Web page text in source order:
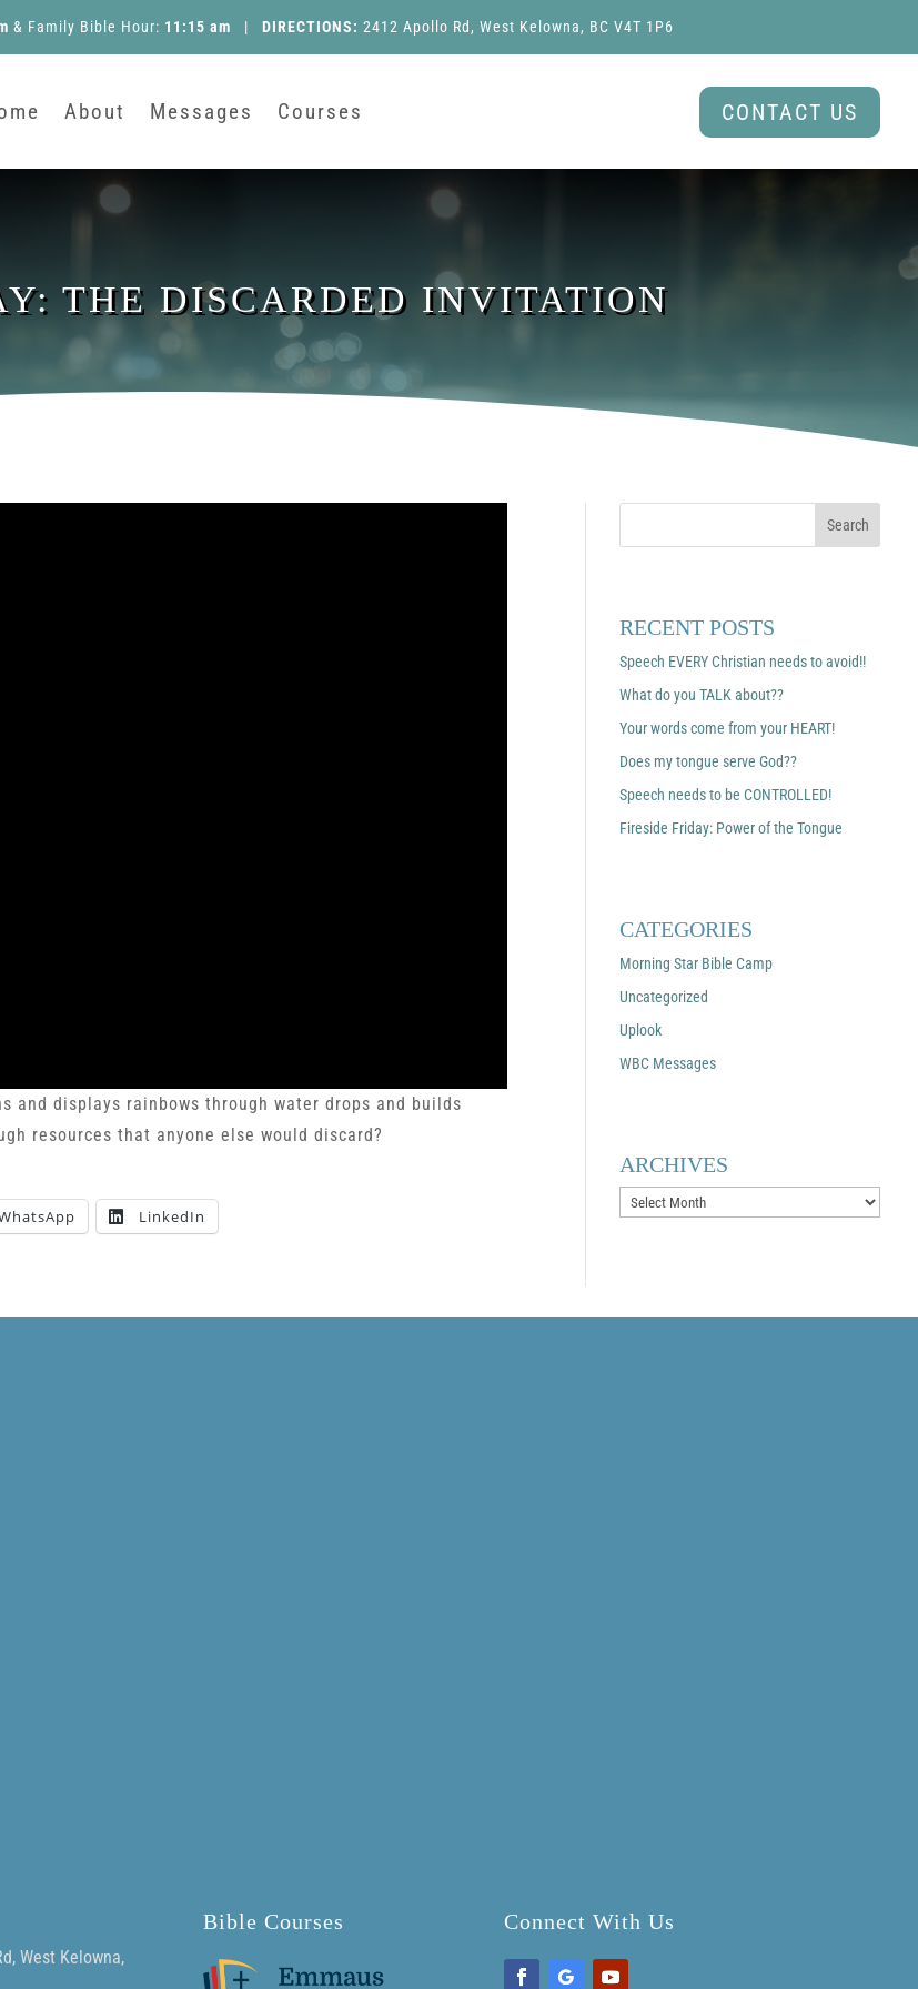
& Family Bible Hour: 11:15 am | DIRECTIONS: 2412 Apollo Rd, West Kelowna, BC V4T 1P6
About Messages Courses CONTACT US
THE DISCARDED INVITATION
and displays rainbows through water drops and builds
resources that anyone else would discard?
LinkedIn
RECENT POSTS
Speech EVERY Christian needs to avoid!!
What do you TALK about??
Your words come from your HEART!
Does my tongue serve God??
Speech needs to be CONTROLLED!
Fireside Friday: Power of the Tongue
CATEGORIES
Morning Star Bible Camp
Uncategorized
Uplook
WBC Messages
ARCHIVES
Archives
West Kelowna,
Bible Courses Connect With Us